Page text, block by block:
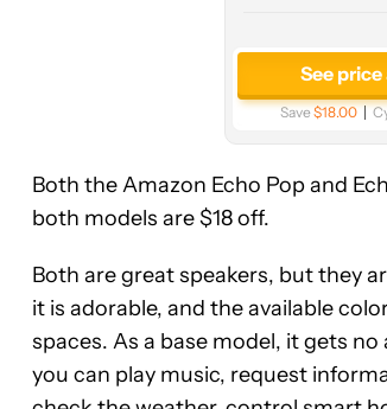
See
Save$18.00
Both the Amazon Echo Pop and
both models are $18 off.
Both are great speakers, but they
it is adorable, and the available
spaces. As a base model, it gets
you can play music, request